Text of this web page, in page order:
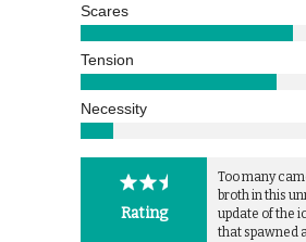
Scares
Tension
Necessity
Rating
Too many
broth in this
update of the
that spawned